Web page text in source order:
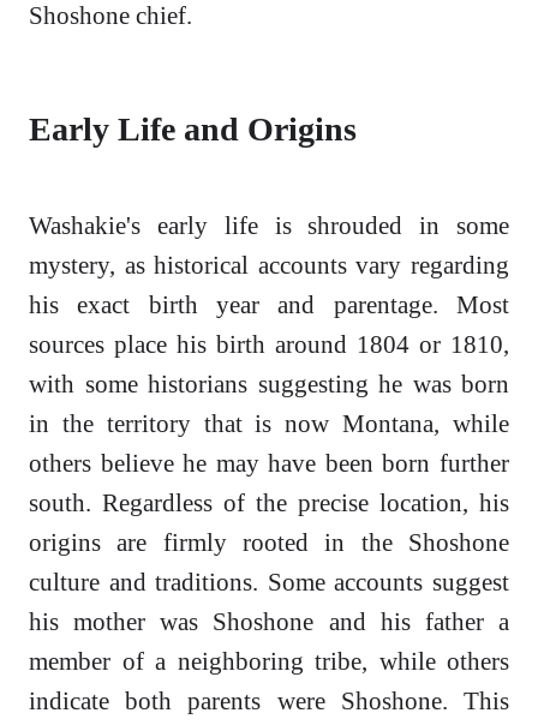
Shoshone chief.
Early Life and Origins
Washakie's early life is shrouded in some
mystery, as historical accounts vary regarding
his exact birth year and parentage. Most
sources place his birth around 1804 or 1810,
with some historians suggesting he was born
in the territory that is now Montana, while
others believe he may have been born further
south. Regardless of the precise location, his
origins are firmly rooted in the Shoshone
culture and traditions. Some accounts suggest
his mother was Shoshone and his father a
member of a neighboring tribe, while others
indicate both parents were Shoshone. This